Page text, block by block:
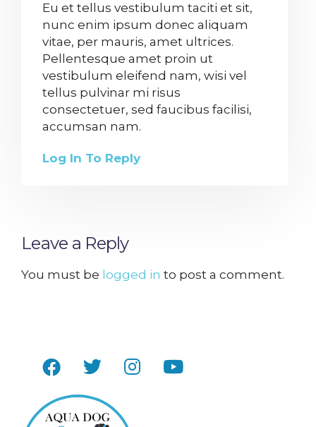
Eu et tellus vestibulum taciti et sit,
nunc enim ipsum donec aliquam
vitae, per mauris, amet ultrices.
Pellentesque amet proin ut
vestibulum eleifend nam, wisi vel
tellus pulvinar mi risus
consectetuer, sed faucibus facilisi,
accumsan nam.
Log In To Reply
Leave a Reply
You must be logged in to post a comment.